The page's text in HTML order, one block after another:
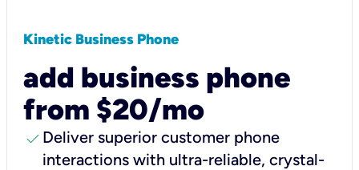
Kinetic Business Phone
add business phone
from $20/mo
check Deliver superior customer phone
interactions with ultra-reliable, crystal-